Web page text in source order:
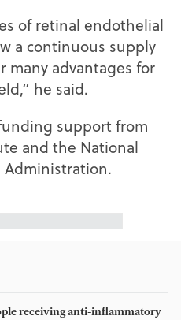
of retinal endothelial
a continuous supply
many advantages for
he said.
support from
and the National
Administration.
receiving anti-inflammatory